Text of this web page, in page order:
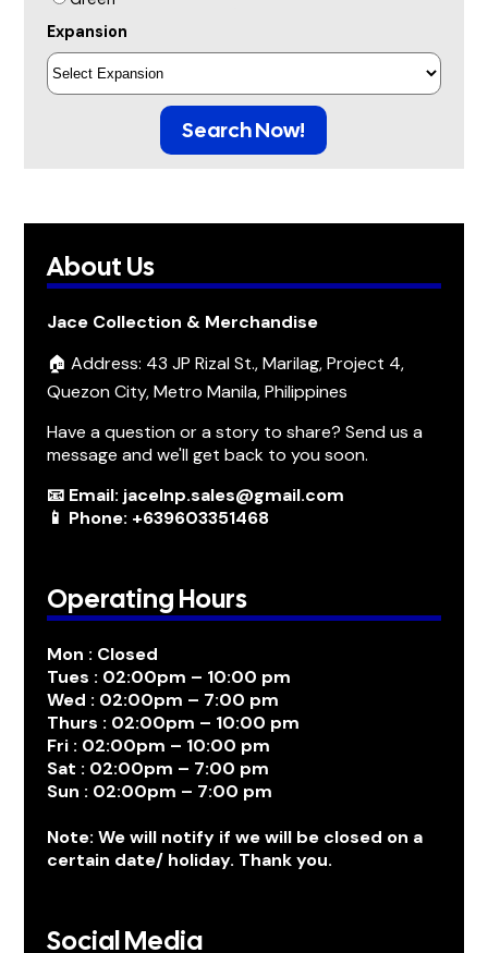
Expansion
Search Now!
About Us
Jace Collection & Merchandise
🏠 Address: 43 JP Rizal St., Marilag, Project 4,
Quezon City, Metro Manila, Philippines
Have a question or a story to share? Send us a
message and we'll get back to you soon.
📧 Email: jacelnp.sales@gmail.com
📱 Phone: +639603351468
Operating Hours
Mon : Closed
Tues : 02:00pm – 10:00 pm
Wed : 02:00pm – 7:00 pm
Thurs : 02:00pm – 10:00 pm
Fri : 02:00pm – 10:00 pm
Sat : 02:00pm – 7:00 pm
Sun : 02:00pm – 7:00 pm
Note: We will notify if we will be closed on a
certain date/ holiday. Thank you.
Social Media